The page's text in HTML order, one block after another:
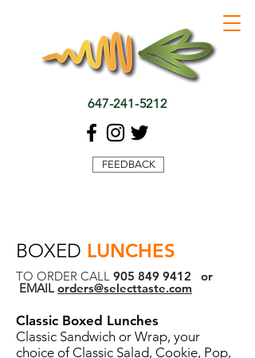
FEEDBACK
647-241-5212
BOXED LUNCHES
TO ORDER CALL 905 849 9412 or
EMAIL orders@selecttaste.com
Classic Boxed Lunches
Classic Sandwich or Wrap, your
choice of Classic Salad, Cookie, Pop,